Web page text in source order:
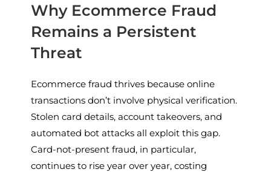
Why Ecommerce Fraud
Remains a Persistent
Threat
Ecommerce fraud thrives because online
transactions don’t involve physical verification.
Stolen card details, account takeovers, and
automated bot attacks all exploit this gap.
Card-not-present fraud, in particular,
continues to rise year over year, costing